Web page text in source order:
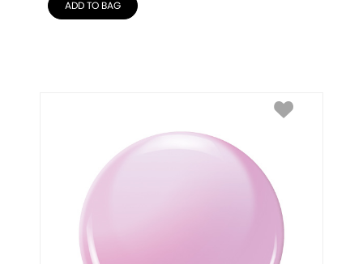
ADD TO BAG